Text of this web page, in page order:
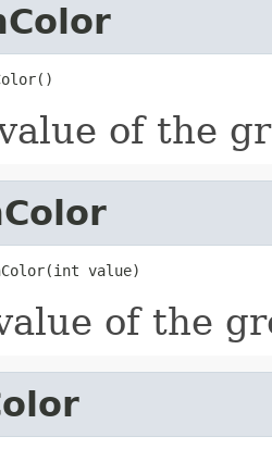
of the
value)
of the